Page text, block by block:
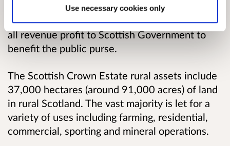
Use necessary cookies only
We help families, businesses & communities to
live, work and thrive on the assets and return
all revenue profit to Scottish Government to
benefit the public purse.
The Scottish Crown Estate rural assets include
37,000 hectares (around 91,000 acres) of land
in rural Scotland. The vast majority is let for a
variety of uses including farming, residential,
commercial, sporting and mineral operations.